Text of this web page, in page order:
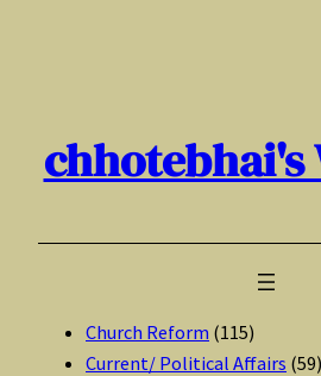
Church Reform (115)
Current/ Political Affairs (59)